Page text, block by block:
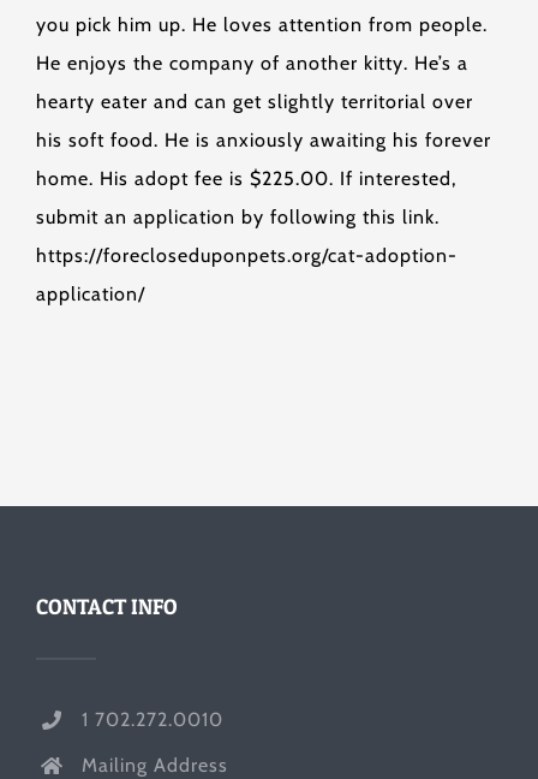
you pick him up. He loves attention from people.
He enjoys the company of another kitty. He’s a
hearty eater and can get slightly territorial over
his soft food. He is anxiously awaiting his forever
home. His adopt fee is $225.00. If interested,
submit an application by following this link.
https://forecloseduponpets.org/cat-adoption-
application/
CONTACT INFO
1 702.272.0010
Mailing Address